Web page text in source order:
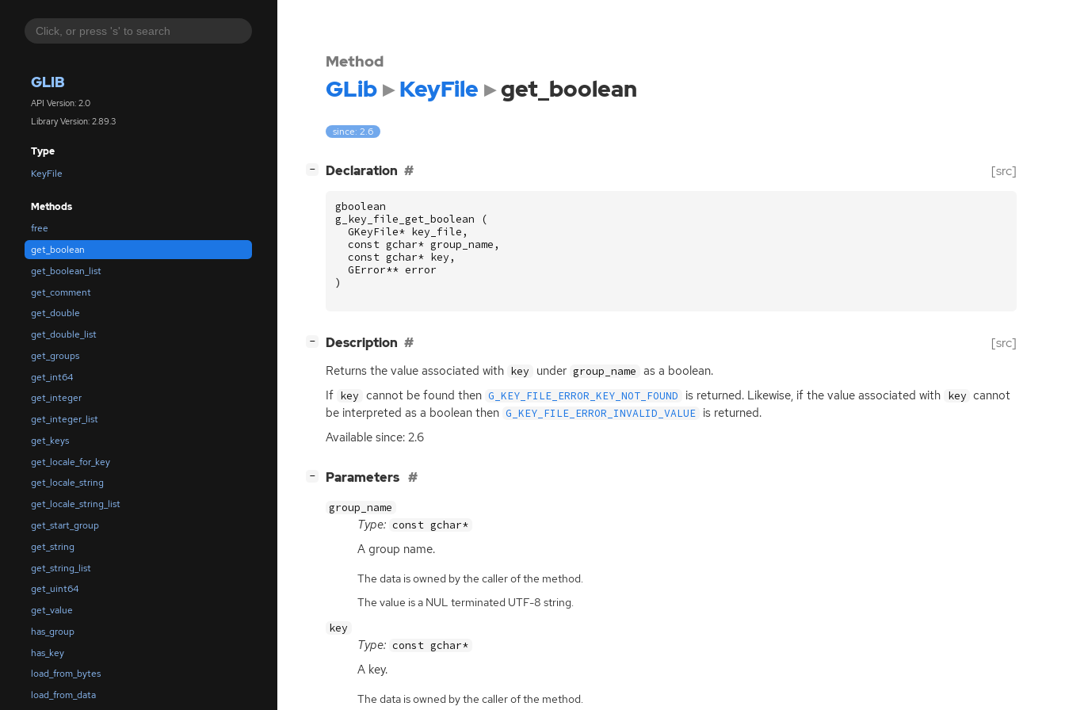
GLIB
API Version: 2.0
Library Version: 2.89.3
Type
KeyFile
Methods
free
get_boolean
get_boolean_list
get_comment
get_double
get_double_list
get_groups
get_int64
get_integer
get_integer_list
get_keys
get_locale_for_key
get_locale_string
get_locale_string_list
get_start_group
get_string
get_string_list
get_uint64
get_value
has_group
has_key
load_from_bytes
load_from_data
Method
GLib KeyFile get_boolean
since: 2.6
− Declaration [src]
gboolean
g_key_file_get_boolean
(
GKeyFile* key_file ,
const gchar* group_name ,
const gchar* key ,
GError** error
)
− Description [src]
Returns the value associated with key under group_name as a boolean.
If key cannot be found then G_KEY_FILE_ERROR_KEY_NOT_FOUND is returned. Likewise, if the value associated with key cannot
be interpreted as a boolean then G_KEY_FILE_ERROR_INVALID_VALUE is returned.
Available since: 2.6
− Parameters
group_name
Type: const gchar*
A group name.
The data is owned by the caller of the method.
The value is a NUL terminated UTF-8 string.
key
Type: const gchar*
A key.
The data is owned by the caller of the method.